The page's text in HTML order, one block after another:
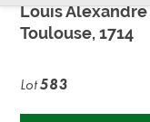
Louis
Toulouse, 1714
Lot583